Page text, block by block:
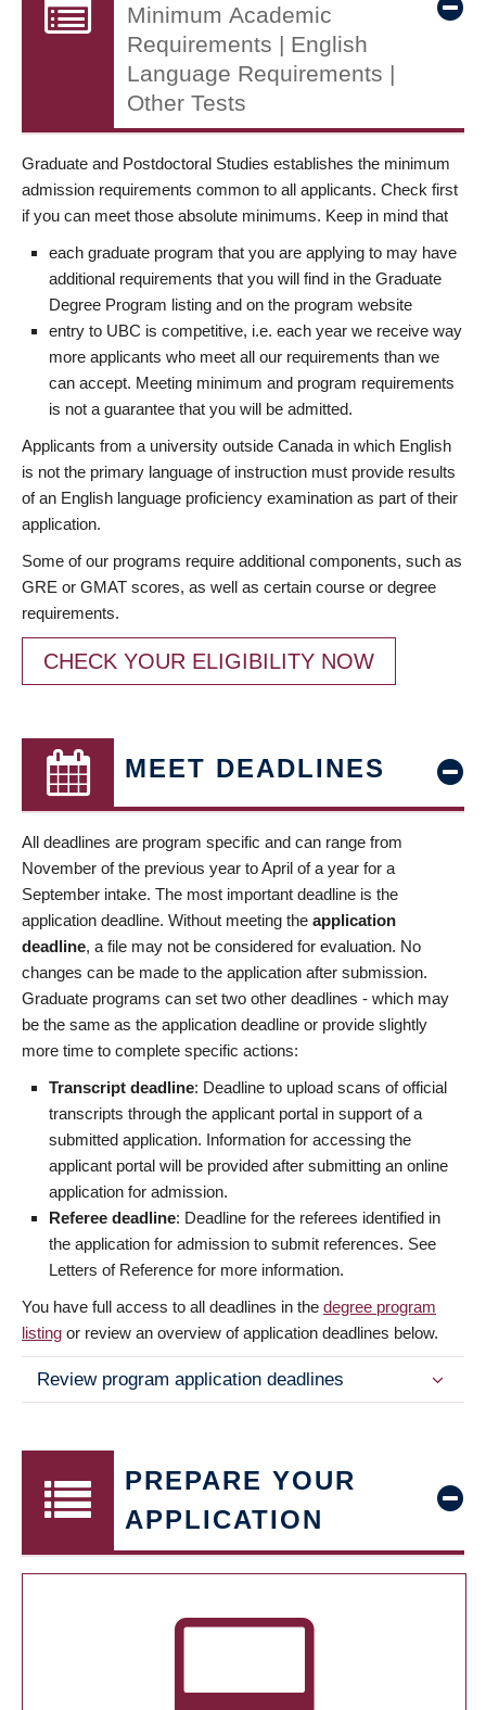
Minimum Academic
Requirements | English
Language Requirements |
Other Tests
Graduate and Postdoctoral Studies establishes the minimum
admission requirements common to all applicants. Check first
if you can meet those absolute minimums. Keep in mind that
each graduate program that you are applying to may have
additional requirements that you will find in the Graduate
Degree Program listing and on the program website
entry to UBC is competitive, i.e. each year we receive way
more applicants who meet all our requirements than we
can accept. Meeting minimum and program requirements
is not a guarantee that you will be admitted.
Applicants from a university outside Canada in which English
is not the primary language of instruction must provide results
of an English language proficiency examination as part of their
application.
Some of our programs require additional components, such as
GRE or GMAT scores, as well as certain course or degree
requirements.
CHECK YOUR ELIGIBILITY NOW
MEET DEADLINES
All deadlines are program specific and can range from
November of the previous year to April of a year for a
September intake. The most important deadline is the
application deadline. Without meeting the application
deadline, a file may not be considered for evaluation. No
changes can be made to the application after submission.
Graduate programs can set two other deadlines - which may
be the same as the application deadline or provide slightly
more time to complete specific actions:
Transcript deadline: Deadline to upload scans of official
transcripts through the applicant portal in support of a
submitted application. Information for accessing the
applicant portal will be provided after submitting an online
application for admission.
Referee deadline: Deadline for the referees identified in
the application for admission to submit references. See
Letters of Reference for more information.
You have full access to all deadlines in the degree program
listing or review an overview of application deadlines below.
Review program application deadlines
PREPARE YOUR
APPLICATION